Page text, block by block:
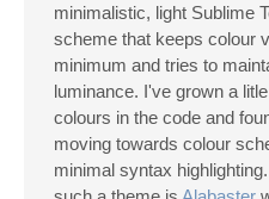
minimalistic, light Sublime
scheme that keeps colour
minimum and tries to
luminance. I've grown a
colours in the code and
moving towards colour
minimal syntax